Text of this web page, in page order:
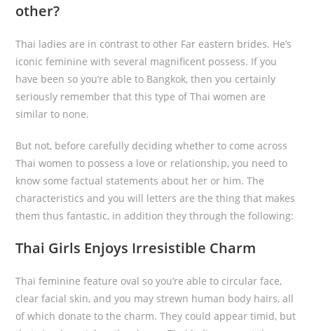
other?
Thai ladies are in contrast to other Far eastern brides. He’s
iconic feminine with several magnificent possess. If you
have been so you’re able to Bangkok, then you certainly
seriously remember that this type of Thai women are
similar to none.
But not, before carefully deciding whether to come across
Thai women to possess a love or relationship, you need to
know some factual statements about her or him. The
characteristics and you will letters are the thing that makes
them thus fantastic, in addition they through the following:
Thai Girls Enjoys Irresistible Charm
Thai feminine feature oval so you’re able to circular face,
clear facial skin, and you may strewn human body hairs, all
of which donate to the charm. They could appear timid, but